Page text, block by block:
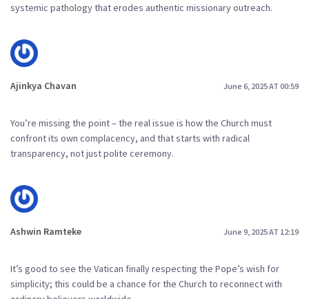
systemic pathology that erodes authentic missionary outreach.
Ajinkya Chavan June 6, 2025 AT 00:59
You’re missing the point – the real issue is how the Church must
confront its own complacency, and that starts with radical
transparency, not just polite ceremony.
Ashwin Ramteke June 9, 2025 AT 12:19
It’s good to see the Vatican finally respecting the Pope’s wish for
simplicity; this could be a chance for the Church to reconnect with